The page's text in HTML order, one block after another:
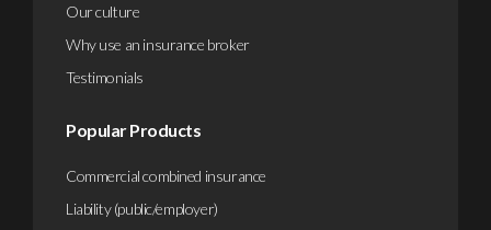
Our culture
Why use an insurance broker
Testimonials
Popular Products
Commercial combined insurance
Liability (public/employer)